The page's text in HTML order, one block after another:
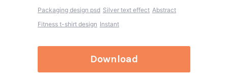
Packaging design psd Silver text effect Abstract
Fitness t-shirt design Instant
Download